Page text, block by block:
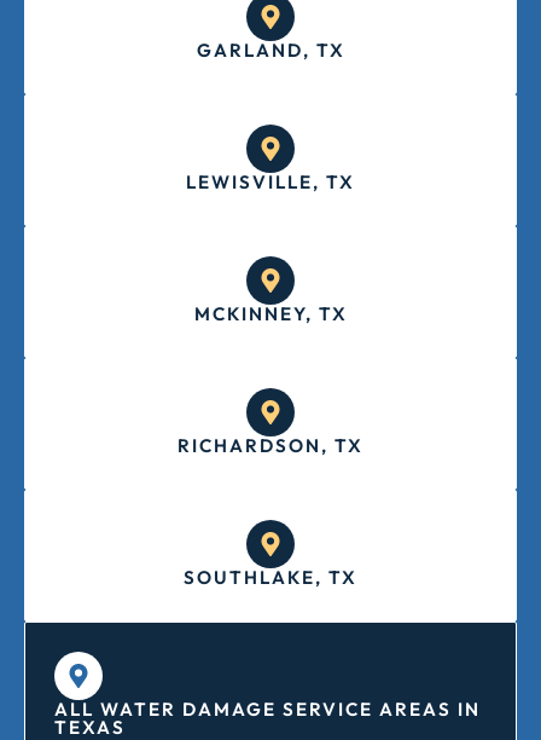
GARLAND, TX
LEWISVILLE, TX
MCKINNEY, TX
RICHARDSON, TX
SOUTHLAKE, TX
ALL WATER DAMAGE SERVICE AREAS IN
TEXAS